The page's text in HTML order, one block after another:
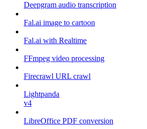
Deepgram audio transcription
Fal.ai image to cartoon
Fal.ai with Realtime
FFmpeg video processing
Firecrawl URL crawl
Lightpanda
v4
LibreOffice PDF conversion